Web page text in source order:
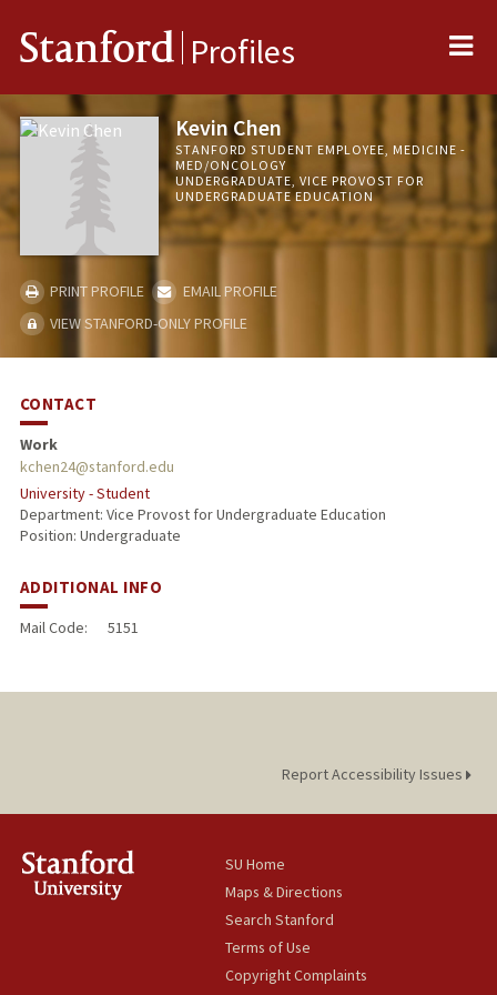
Stanford Profiles
Kevin Chen
STANFORD STUDENT EMPLOYEE, MEDICINE -
MED/ONCOLOGY
UNDERGRADUATE, VICE PROVOST FOR
UNDERGRADUATE EDUCATION
PRINT PROFILE
EMAIL PROFILE
VIEW STANFORD-ONLY PROFILE
CONTACT
Work
kchen24@stanford.edu
University - Student
Department: Vice Provost for Undergraduate Education
Position: Undergraduate
ADDITIONAL INFO
Mail Code: 5151
Report Accessibility Issues
SU Home
Maps & Directions
Search Stanford
Terms of Use
Copyright Complaints